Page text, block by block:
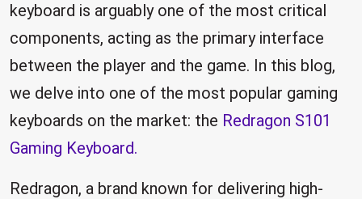
keyboard is arguably one of the most critical
components, acting as the primary interface
between the player and the game. In this blog,
we delve into one of the most popular gaming
keyboards on the market: the Redragon S101
Gaming Keyboard.
Redragon, a brand known for delivering high-